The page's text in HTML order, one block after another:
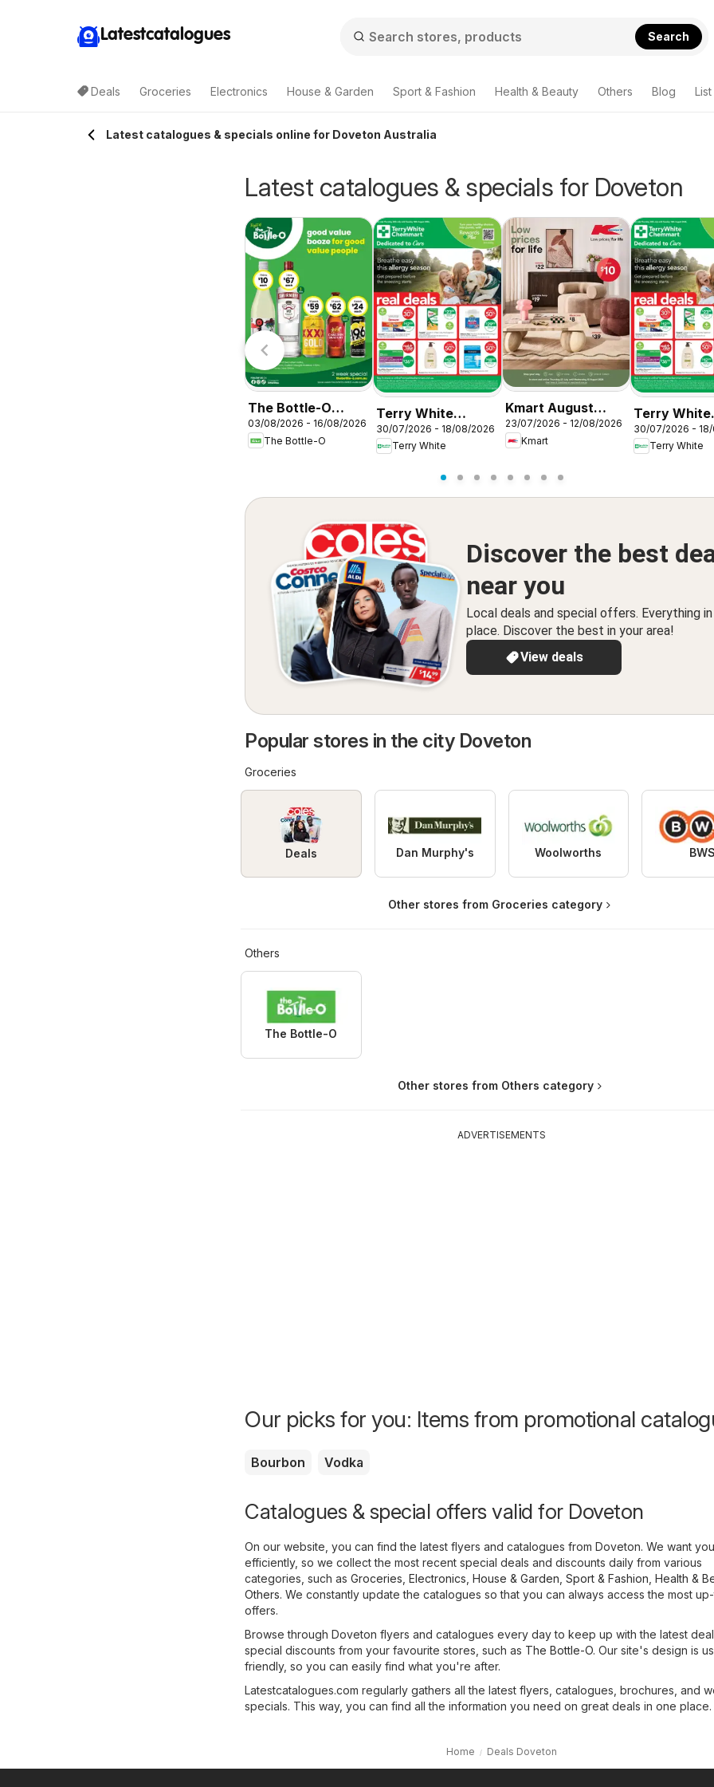
Latestcatalogues Search
Deals Groceries Electronics House & Garden Sport & Fashion Health & Beauty Others Blog
Latest catalogues & specials online for Doveton Australia
Latest catalogues & specials for Doveton
The Bottle-O
catalogue
BAIRNSDALE
03/08/2026 - 16/08/2026
The Bottle-O
Terry White
catalogue Acacia
Ridge
30/07/2026 - 18/08/2026
Terry White
Kmart August
Living
23/07/2026 - 12/08/2026
Kmart
Terry White
catalogue
Alstonville
30/07/2026 -
Terry White
Discover the best
near you
Local deals and special offers. Everything
place. Discover the best in your area!
View deals
Popular stores in the city Doveton
Groceries
Deals Dan Murphy's Woolworths
Other stores from Groceries category
Others
The Bottle-O
Other stores from Others category
ADVERTISEMENTS
Our picks for you: Items from promotional
Bourbon Vodka
Catalogues & special offers valid for Doveton
On our website, you can find the latest flyers and catalogues from Doveton. We want
efficiently, so we collect the most recent special deals and discounts daily from various
categories, such as Groceries Electronics House & Garden Sport & Fashion Health &
Others. We constantly update the catalogues so that you can always access the most
offers.
Browse through Doveton flyers and catalogues every day to keep up with the latest
special discounts from your favourite stores, such as The Bottle-O. Our site's design is
friendly, so you can easily find what you're after.
Latestcatalogues.com regularly gathers all the latest flyers, catalogues, brochures, and
specials. This way, you can find all the information you need on great deals in one place.
Home Deals Doveton